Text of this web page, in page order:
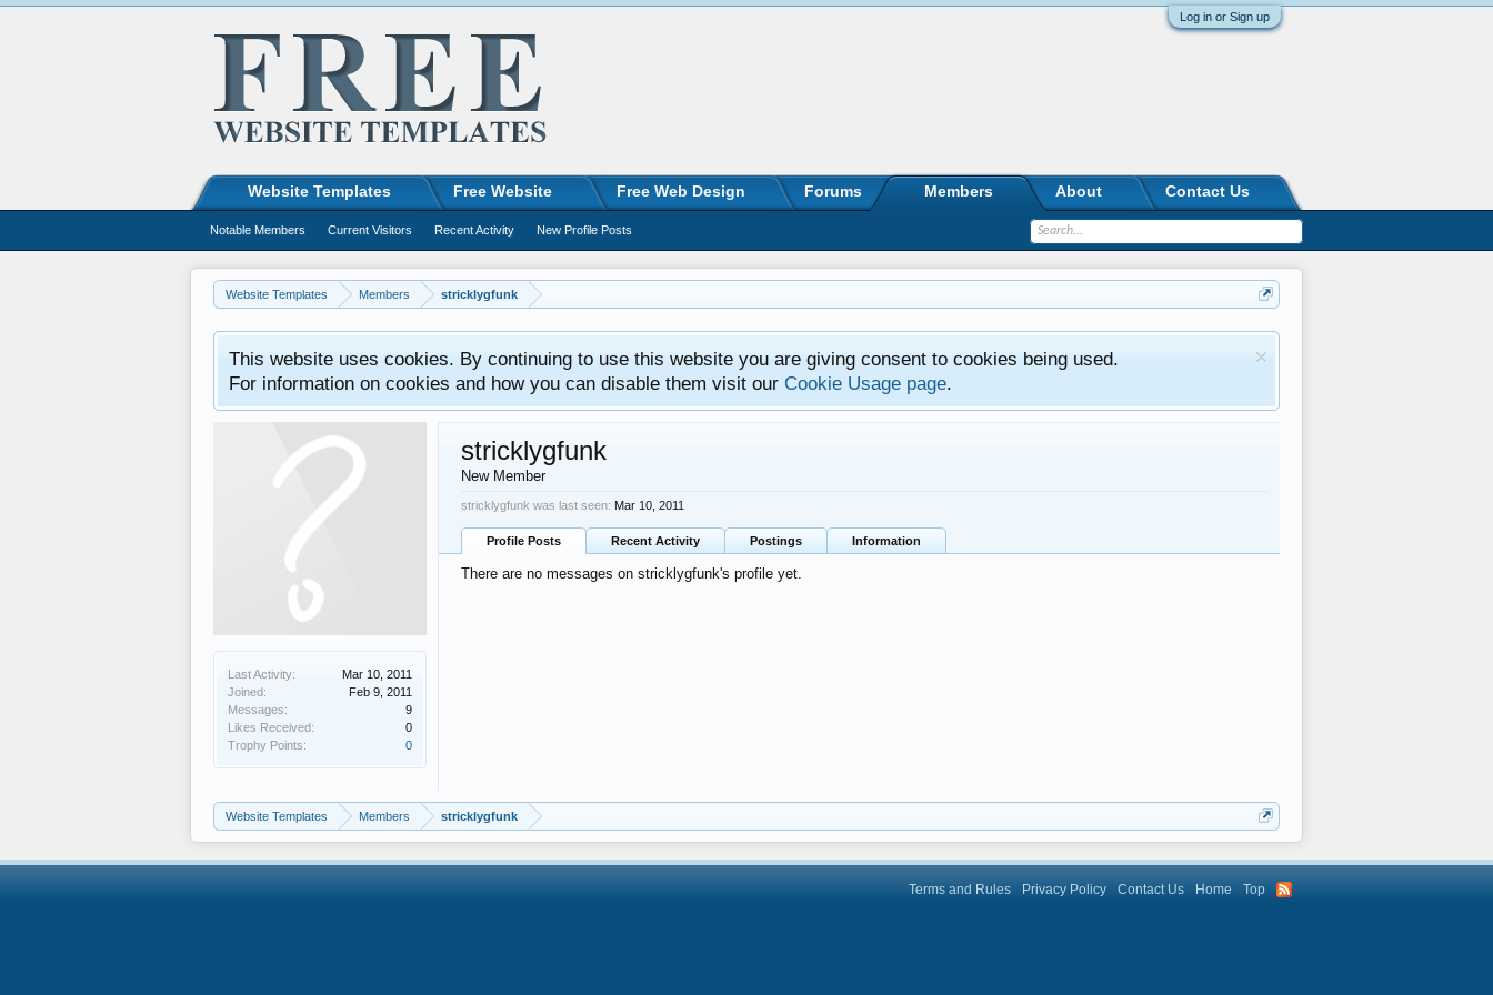
Log in or Sign up
Website Templates Members stricklygfunk
This website uses cookies. By continuing to use this website you are giving consent to cookies being used.
For information on cookies and how you can disable them visit our Cookie Usage page.
Last Activity:
Mar 10, 2011
Joined:
Feb 9, 2011
Messages:
9
Likes Received:
0
Trophy Points:
0
stricklygfunk
New Member
stricklygfunk was last seen: Mar 10, 2011
Profile Posts Recent Activity Postings Information
There are no messages on stricklygfunk's profile yet.
Website Templates Members stricklygfunk
Website Templates Free Website Free Web Design Forums Members
Notable Members Current Visitors Recent Activity New Profile Posts
About Contact Us
Terms and Rules Privacy Policy Contact Us Home Top